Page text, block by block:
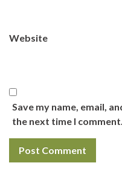
Website
Save my name, email,
the next time I comment.